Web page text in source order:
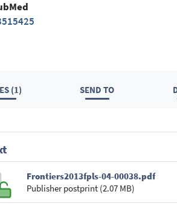
(1) SEND TO
Frontiers2013fpls-04-00038.pdf
Publisher postprint (2.07 MB)